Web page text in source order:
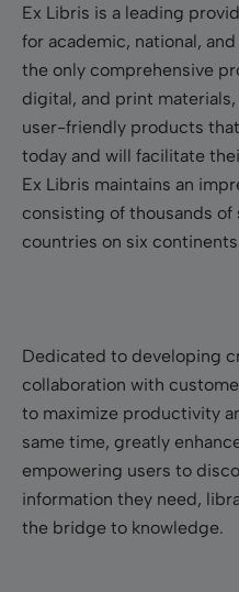
Ex Libris is a leading
for academic, national,
the only comprehensive
digital, and print
user-friendly products
today and will facilitate
Ex Libris maintains an
consisting of thousands
countries on six
Dedicated to developing
collaboration with
to maximize productivity
same time, greatly
empowering users to
information they need,
the bridge to knowledge.